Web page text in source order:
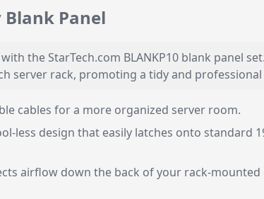
Blank Panel
the StarTech.com BLANKP10 blank panel
server rack, promoting a tidy and
cables for a more organized server room.
less design that easily latches onto standard
airflow down the back of your rack-